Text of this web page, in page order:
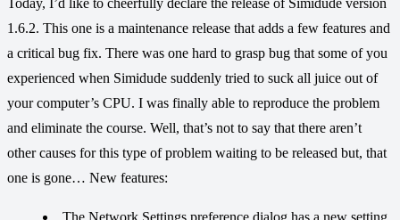
1.6.2. This one is a maintenance release that adds a few features and
a critical bug fix. There was one hard to grasp bug that some of you
experienced when Simidude suddenly tried to suck all juice out of
your computer’s CPU. I was finally able to reproduce the problem
and eliminate the course. Well, that’s not to say that there aren’t
other causes for this type of problem waiting to be released but, that
one is gone… New features:
The Network Settings preference dialog has a new setting